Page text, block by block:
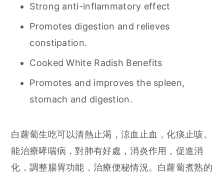
Strong anti-inflammatory effect
Promotes digestion and relieves
constipation.
Cooked White Radish Benefits
Promotes and improves the spleen,
stomach and digestion.
白蘿蔔生吃可以清熱止渴，涼血止血，化痰止咳。
能治療哮喘病，對肺有好處，消炎作用，促進消
化，調整腸胃功能，治療便秘情況。白蘿蔔煮熟的